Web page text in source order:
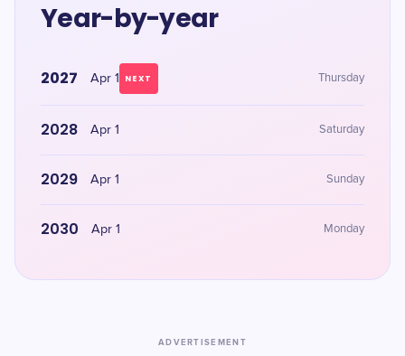
Year-by-year
2027 Apr 1 NEXT Thursday
2028 Apr 1 Saturday
2029 Apr 1 Sunday
2030 Apr 1 Monday
ADVERTISEMENT